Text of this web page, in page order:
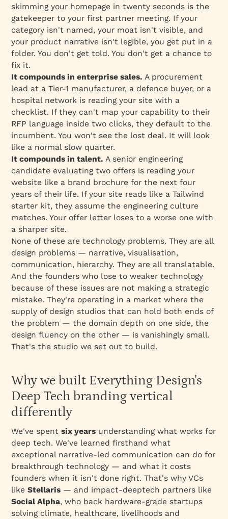
skimming your homepage in twenty seconds is the
gatekeeper to your first partner meeting. If your
category isn't named, your moat isn't visible, and
your product narrative isn't legible, you get put in a
folder. You don't get told. You don't get a chance to
fix it.
It compounds in enterprise sales. A procurement
lead at a Tier-1 manufacturer, a defence buyer, or a
hospital network is reading your site with a
checklist. If they can't map your capability to their
RFP language inside two clicks, they default to the
incumbent. You won't see the lost deal. It will look
like a normal slow quarter.
It compounds in talent. A senior engineering
candidate evaluating two offers is reading your
website like a brand brochure for the next four
years of their life. If your site reads like a Tailwind
starter kit, they assume the engineering culture
matches. Your offer letter loses to a worse one with
a sharper site.
None of these are technology problems. They are all
design problems — narrative, visualisation,
communication, hierarchy. They are alltranslatable.
And the founders who lose to weaker technology
because of these issues are not making a strategic
mistake. They're operating in a market where the
supply of design studios that can hold both ends of
the problem — the domain depth on one side, the
design fluency on the other — is vanishingly small.
That's the studio we set out to build.
Why we built Everything Design's
Deep Tech branding vertical
differently
We've spentsix years understanding what works for
deep tech. We've learned firsthand what
exceptional narrative-led communication can do for
breakthrough technology — and what it costs
founders when it isn't done right. That's why VCs
likeStellaris — and impact-deeptech partners like
Social Alpha, who back hardware-grade startups
solving climate, healthcare, livelihoods and